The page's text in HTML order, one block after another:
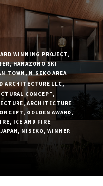
WINNING PROJECT,
, HANAZONO SKI
TOWN, NISEKO AREA
ARCHITECTURE LLC,
CONCEPT,
, ARCHITECTURE
, GOLDEN AWARD,
, ICE AND FIRE
JAPAN , NISEKO, WINNER